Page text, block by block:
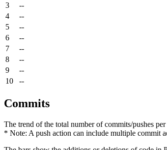
3
--
4
--
5
--
6
--
7
--
8
--
9
--
10
--
Commits
The trend of the total number of commits/pushes
* Note: A push action can include multiple commit